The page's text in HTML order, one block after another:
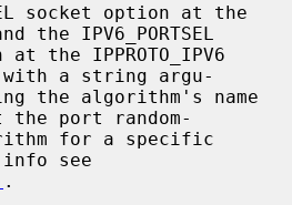
the IPV6_PORTSEL
with a string argu-
port random-
see
.